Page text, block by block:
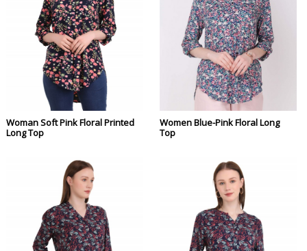
Woman Soft Pink Floral Printed
Long Top
Women Blue-Pink Floral Long
Top